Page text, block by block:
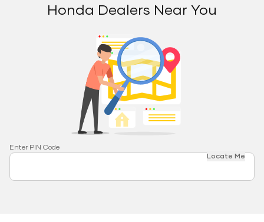
Honda Dealers Near You
Enter PIN Code
Locate Me